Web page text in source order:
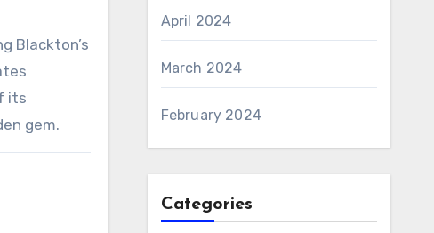
Blackton’s
its
gem.
April 2024
March 2024
February 2024
Categories